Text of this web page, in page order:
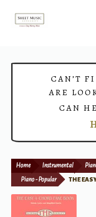
Skip
Skip
Print Now
CAN’T
ARE
CAN
Home Instrumental
Piano - Popular THE